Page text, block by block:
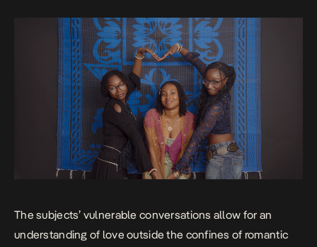
The subjects’ vulnerable conversations allow for an
understanding of love outside the confines of romantic